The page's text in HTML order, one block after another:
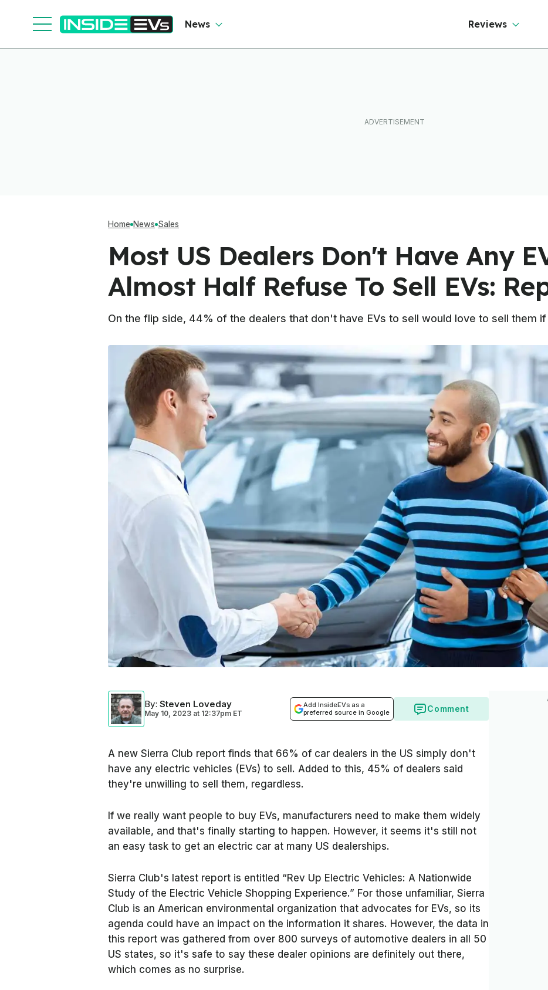
News Reviews
Home News Sales
Most US Dealers Don't Have Any
Almost Half Refuse To Sell EVs:
On the flip side, 44% of the dealers that don't have EVs to sell would love to sell them
By: Steven Loveday
May 10, 2023 at 12:37pm ET
Add InsideEVs as a
preferred source in Google
Comment
A new Sierra Club report finds that 66% of car dealers in the US simply don't
have any electric vehicles (EVs) to sell. Added to this, 45% of dealers said
they're unwilling to sell them, regardless.
If we really want people to buy EVs, manufacturers need to make them widely
available, and that's finally starting to happen. However, it seems it's still not
an easy task to get an electric car at many US dealerships.
Sierra Club's latest report is entitled “Rev Up Electric Vehicles: A Nationwide
Study of the Electric Vehicle Shopping Experience.” For those unfamiliar, Sierra
Club is an American environmental organization that advocates for EVs, so its
agenda could have an impact on the information it shares. However, the data in
this report was gathered from over 800 surveys of automotive dealers in all 50
US states, so it's safe to say these dealer opinions are definitely out there,
which comes as no surprise.